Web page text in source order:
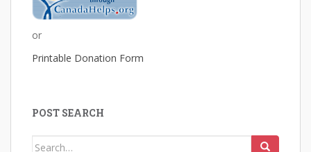
or
Printable Donation Form
POST SEARCH
Search